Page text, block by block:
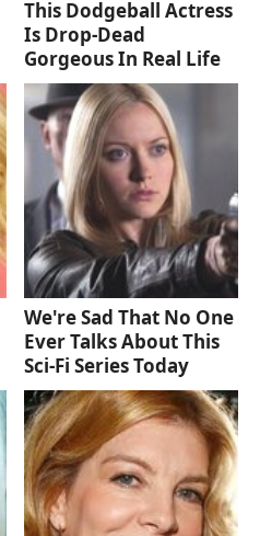
This Dodgeball Actress
Is Drop-Dead
Gorgeous In Real Life
We're Sad That No One
Ever Talks About This
Sci-Fi Series Today